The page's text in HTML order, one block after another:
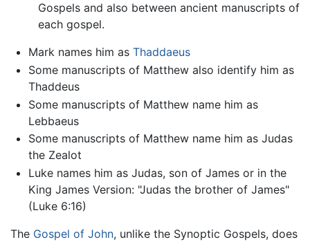
Gospels and also between ancient manuscripts of
each gospel.
Mark names him as Thaddaeus
Some manuscripts of Matthew also identify him as
Thaddeus
Some manuscripts of Matthew name him as
Lebbaeus
Some manuscripts of Matthew name him as Judas
the Zealot
Luke names him as Judas, son of James or in the
King James Version: "Judas the brother of James"
(Luke 6:16)
The Gospel of John, unlike the Synoptic Gospels, does